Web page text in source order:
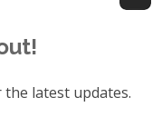
latest updates.